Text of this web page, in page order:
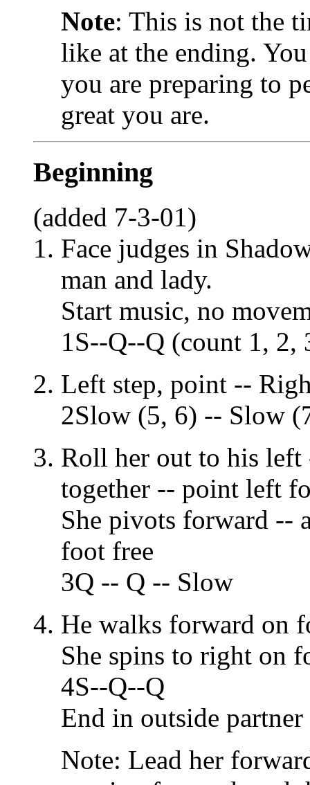
Note: This is not the
like at the ending.
you are preparing to
great you are.
Beginning
(added 7-3-01)
Face judges in
man and lady.
Start music, no
1S--Q--Q (count 1, 2,
Left step, point --
2Slow (5, 6) -- Slow
Roll her out to his
together -- point left
She pivots forward --
foot free
3Q -- Q -- Slow
He walks forward on
She spins to right on
4S--Q--Q
End in outside
Note: Lead her